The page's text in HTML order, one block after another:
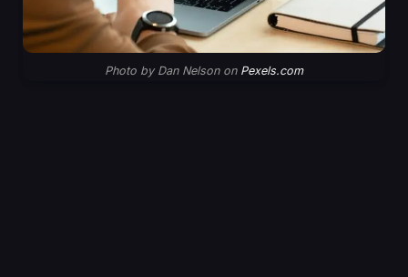
Photo by Dan Nelson on Pexels.com